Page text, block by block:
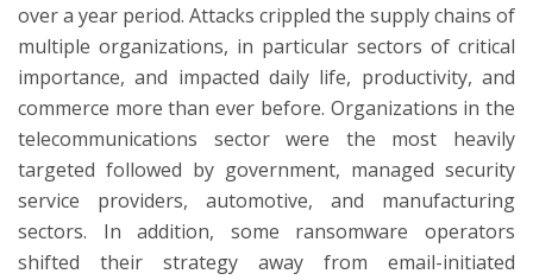
over a year period. Attacks crippled the supply chains of
multiple organizations, in particular sectors of critical
importance, and impacted daily life, productivity, and
commerce more than ever before. Organizations in the
telecommunications sector were the most heavily
targeted followed by government, managed security
service providers, automotive, and manufacturing
sectors. In addition, some ransomware operators
shifted their strategy away from email-initiated